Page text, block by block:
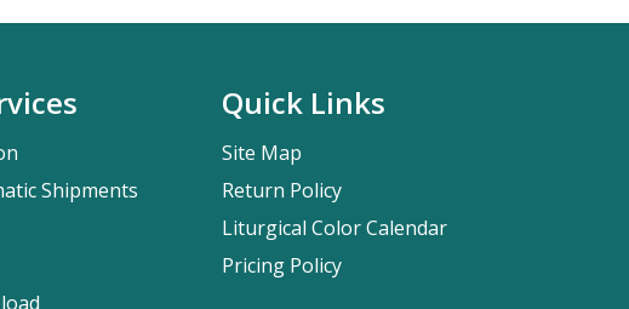
Shipments
Quick Links
Site Map
Return Policy
Liturgical Color Calendar
Pricing Policy